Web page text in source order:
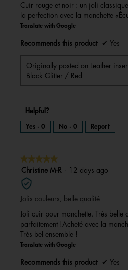
Cuir rouge et noir : un joli
la perfection avec la manchette
Translate with Google
Recommends this product ✔ Yes
Originally posted on
Leather
Black Glitter / Red
Helpful?
Yes · 0 No · 0 Report
★★★★★
★★★★★
5
out
of
5
Christine M-R · 12 days ago
Jolis couleurs, belle qualité
Joli cuir pour manchette. Très belle
parfaitement !Acheté avec la
Très bel ensemble !
Translate with Google
Recommends this product ✔ Yes